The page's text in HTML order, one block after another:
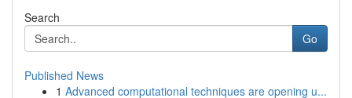
Search
Go
Published News
1 Advanced computational techniques are opening u...